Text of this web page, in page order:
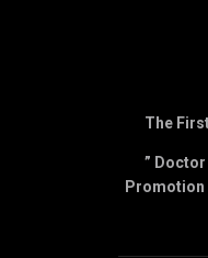
The
”
Promotion